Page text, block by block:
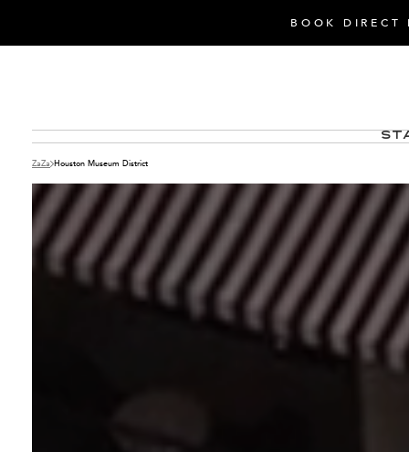
BOOK DIRECT
ZaZa Houston Museum District